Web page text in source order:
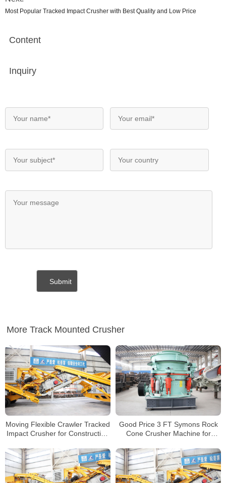
Most Popular Tracked Impact Crusher with Best Quality and Low Price
Content
Inquiry
More Track Mounted Crusher
Moving Flexible Crawler Tracked
Impact Crusher for Construction
Plant
Good Price 3 FT Symons Rock
Cone Crusher Machine for
Riverstones